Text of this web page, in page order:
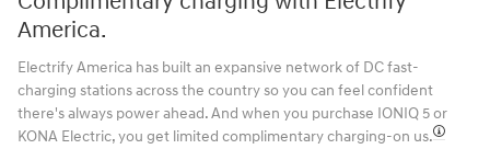
America.
Electrify America has built an expansive network of DC fast-
charging stations across the country so you can feel confident
there's always power ahead. And when you purchase IONIQ 5 or
KONA Electric, you get limited complimentary charging-on us.⁠